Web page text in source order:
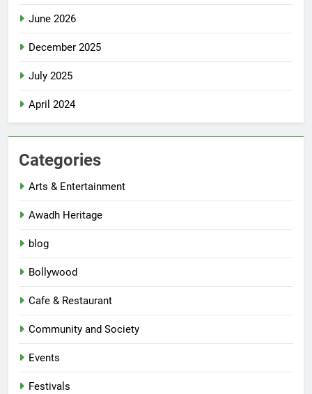
June 2026
December 2025
July 2025
April 2024
Categories
Arts & Entertainment
Awadh Heritage
blog
Bollywood
Cafe & Restaurant
Community and Society
Events
Festivals